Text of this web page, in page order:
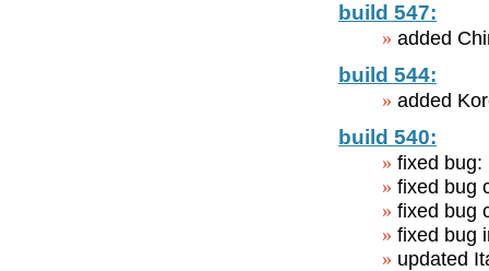
build 547:
added
build 544:
added
build 540:
fixed bug:
fixed bug
fixed bug
fixed bug
updated